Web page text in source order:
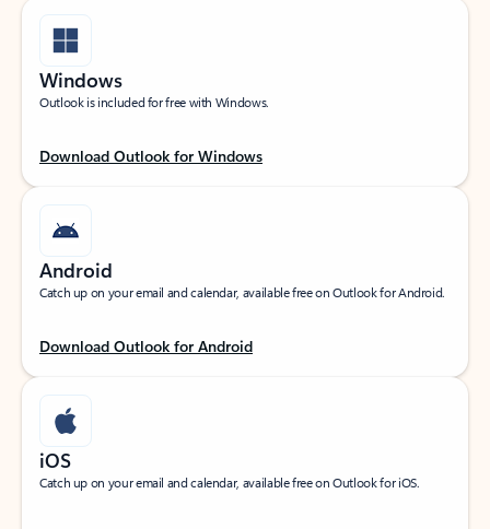
Windows
Outlook is included for free with Windows.
Download Outlook for Windows
Android
Catch up on your email and calendar, available free on Outlook for Android.
Download Outlook for Android
iOS
Catch up on your email and calendar, available free on Outlook for iOS.